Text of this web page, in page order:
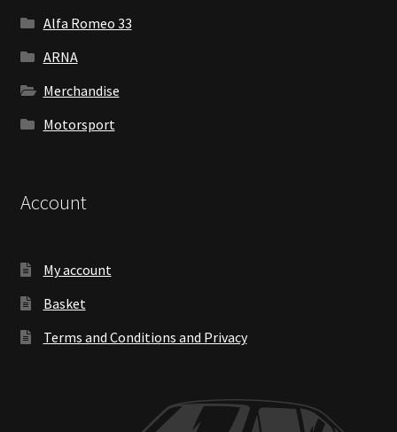
Alfa Romeo 33
ARNA
Merchandise
Motorsport
Account
My account
Basket
Terms and Conditions and Privacy